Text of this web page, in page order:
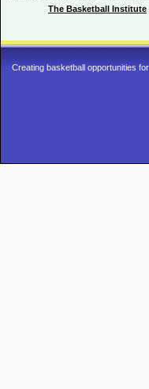
The Basketball Institute
Creating basketball opportunities